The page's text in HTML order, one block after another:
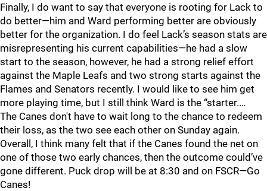
Finally, I do want to say that everyone is rooting for Lack to
do better—him and Ward performing better are obviously
better for the organization. I do feel Lack’s season stats are
misrepresenting his current capabilities—he had a slow
start to the season, however, he had a strong relief effort
against the Maple Leafs and two strong starts against the
Flames and Senators recently. I would like to see him get
more playing time, but I still think Ward is the “starter.…
The Canes don't have to wait long to the chance to redeem
their loss, as the two see each other on Sunday again.
Overall, I think many felt that if the Canes found the net on
one of those two early chances, then the outcome could’ve
gone different. Puck drop will be at 8:30 and on FSCR—Go
Canes!